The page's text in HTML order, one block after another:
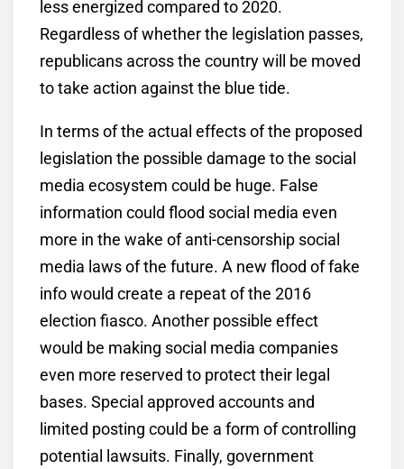
less energized compared to 2020.
Regardless of whether the legislation passes,
republicans across the country will be moved
to take action against the blue tide.
In terms of the actual effects of the proposed
legislation the possible damage to the social
media ecosystem could be huge. False
information could flood social media even
more in the wake of anti-censorship social
media laws of the future. A new flood of fake
info would create a repeat of the 2016
election fiasco. Another possible effect
would be making social media companies
even more reserved to protect their legal
bases. Special approved accounts and
limited posting could be a form of controlling
potential lawsuits. Finally, government